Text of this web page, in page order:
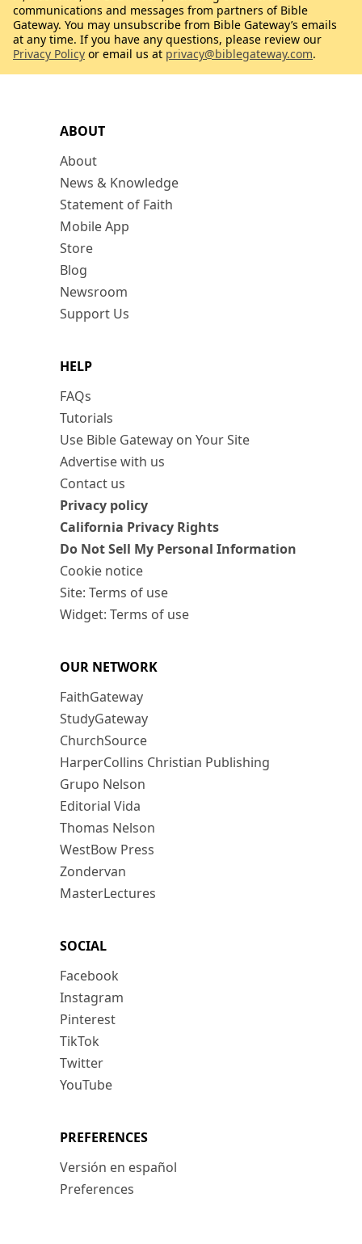
ABOUT
About
News & Knowledge
Statement of Faith
Mobile App
Store
Blog
Newsroom
Support Us
HELP
FAQs
Tutorials
Use Bible Gateway on Your Site
Advertise with us
Contact us
Privacy policy
California Privacy Rights
Do Not Sell My Personal Information
Cookie notice
Site: Terms of use
Widget: Terms of use
OUR NETWORK
FaithGateway
StudyGateway
ChurchSource
HarperCollins Christian Publishing
Grupo Nelson
Editorial Vida
Thomas Nelson
WestBow Press
Zondervan
MasterLectures
SOCIAL
Facebook
Instagram
Pinterest
TikTok
Twitter
YouTube
PREFERENCES
Versión en español
Preferences
communications and messages from partners of Bible
Gateway. You may unsubscribe from Bible Gateway’s emails
at any time. If you have any questions, please review our
Privacy Policy or email us at privacy@biblegateway.com.